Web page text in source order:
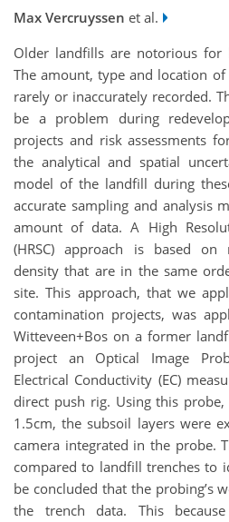
Max Vercruyssen et al.
Older landfills are notorious for
The amount, type and location
rarely or inaccurately recorded.
be a problem during
projects and risk assessments
the analytical and spatial
model of the landfill during
accurate sampling and analysis
amount of data. A High
(HRSC) approach is based on
density that are in the same
site. This approach, that we
contamination projects, was
Witteveen+Bos on a former
project an Optical Image
Electrical Conductivity (EC)
direct push rig. Using this
1.5cm, the subsoil layers were
camera integrated in the probe.
compared to landfill trenches to
be concluded that the probing’s
the trench data. This